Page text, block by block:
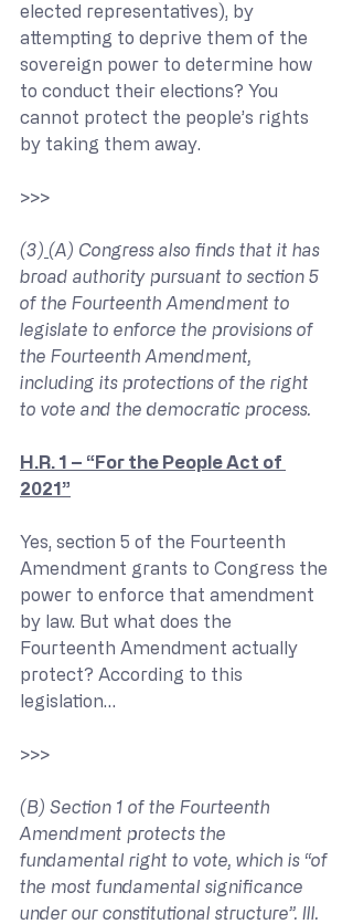
elected representatives), by
attempting to deprive them of the
sovereign power to determine how
to conduct their elections? You
cannot protect the people’s rights
by taking them away.
>>>
(3) (A) Congress also finds that it has
broad authority pursuant to section 5
of the Fourteenth Amendment to
legislate to enforce the provisions of
the Fourteenth Amendment,
including its protections of the right
to vote and the democratic process.
H.R. 1 – “For the People Act of
2021”
Yes, section 5 of the Fourteenth
Amendment grants to Congress the
power to enforce that amendment
by law. But what does the
Fourteenth Amendment actually
protect? According to this
legislation…
>>>
(B) Section 1 of the Fourteenth
Amendment protects the
fundamental right to vote, which is “of
the most fundamental significance
under our constitutional structure”. Ill.